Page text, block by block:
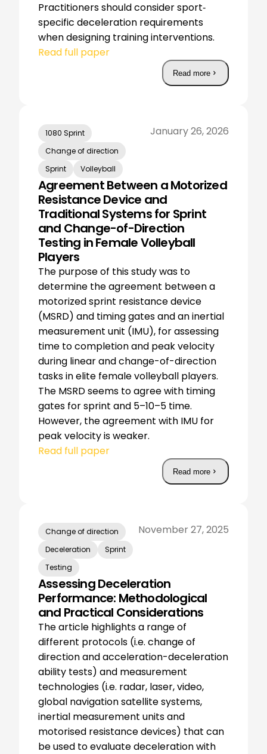
Practitioners should consider sport‐
specific deceleration requirements
when designing training interventions.
Read full paper
Read more
1080 Sprint
Change of direction
Sprint
Volleyball
January 26, 2026
Agreement Between a Motorized
Resistance Device and
Traditional Systems for Sprint
and Change-of-Direction
Testing in Female Volleyball
Players
The purpose of this study was to
determine the agreement between a
motorized sprint resistance device
(MSRD) and timing gates and an inertial
measurement unit (IMU), for assessing
time to completion and peak velocity
during linear and change-of-direction
tasks in elite female volleyball players.
The MSRD seems to agree with timing
gates for sprint and 5–10–5 time.
However, the agreement with IMU for
peak velocity is weaker.
Read full paper
Read more
Change of direction
Deceleration
Sprint
Testing
November 27, 2025
Assessing Deceleration
Performance: Methodological
and Practical Considerations
The article highlights a range of
different protocols (i.e. change of
direction and acceleration-deceleration
ability tests) and measurement
technologies (i.e. radar, laser, video,
global navigation satellite systems,
inertial measurement units and
motorised resistance devices) that can
be used to evaluate deceleration with